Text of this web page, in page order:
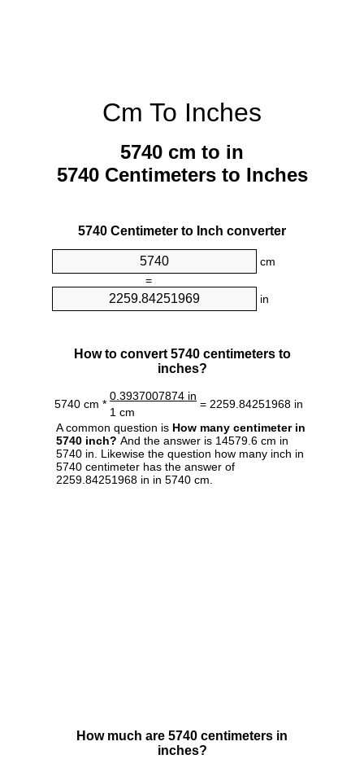
Cm To Inches
5740 cm to in
5740 Centimeters to Inches
5740 Centimeter to Inch converter
cm
=
in
How to convert 5740 centimeters to
inches?
5740 cm *
0.3937007874 in
= 2259.84251968 in
1 cm
A common question is How many centimeter in
5740 inch? And the answer is 14579.6 cm in
5740 in. Likewise the question how many inch in
5740 centimeter has the answer of
2259.84251968 in in 5740 cm.
How much are 5740 centimeters in
inches?